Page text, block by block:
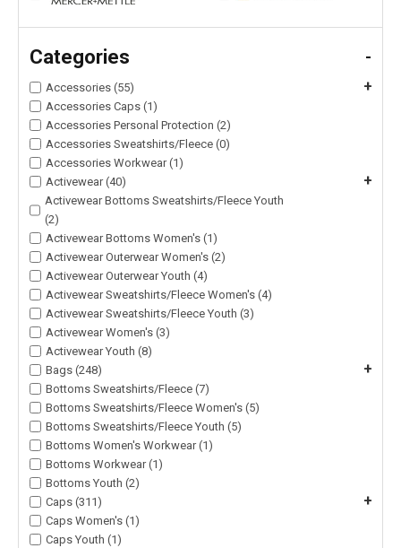
Categories -
Accessories (55) +
Accessories Caps (1)
Accessories Personal Protection (2)
Accessories Sweatshirts/Fleece (0)
Accessories Workwear (1)
Activewear (40)
+
Activewear Bottoms Sweatshirts/Fleece Youth
(2)
Activewear Bottoms Women's (1)
Activewear Outerwear Women's (2)
Activewear Outerwear Youth (4)
Activewear Sweatshirts/Fleece Women's (4)
Activewear Sweatshirts/Fleece Youth (3)
Activewear Women's (3)
Activewear Youth (8)
Bags (248)
+
Bottoms Sweatshirts/Fleece (7)
Bottoms Sweatshirts/Fleece Women's (5)
Bottoms Sweatshirts/Fleece Youth (5)
Bottoms Women's Workwear (1)
Bottoms Workwear (1)
Bottoms Youth (2)
Caps (311)
+
Caps Women's (1)
Caps Youth (1)